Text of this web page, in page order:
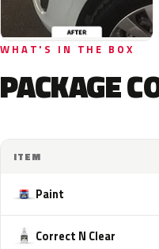
WHAT'S IN THE BOX
PACKAGE
ITEM
Paint
Correct N Clear